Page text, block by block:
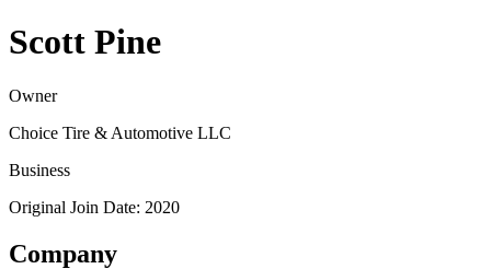
Scott Pine
Owner
Choice Tire & Automotive LLC
Business
Original Join Date: 2020
Company